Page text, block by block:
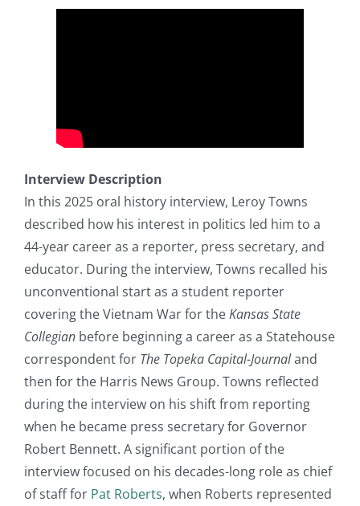
Interview Description
In this 2025 oral history interview, Leroy Towns
described how his interest in politics led him to a
44-year career as a reporter, press secretary, and
educator. During the interview, Towns recalled his
unconventional start as a student reporter
covering the Vietnam War for theKansas State
Collegian before beginning a career as a Statehouse
correspondent for The Topeka Capital-Journaland
then for the Harris News Group. Towns reflected
during the interview on his shift from reporting
when he became press secretary for Governor
Robert Bennett. A significant portion of the
interview focused on his decades-long role as chief
of staff for Pat Roberts, when Roberts represented